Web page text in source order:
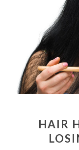
HAIR